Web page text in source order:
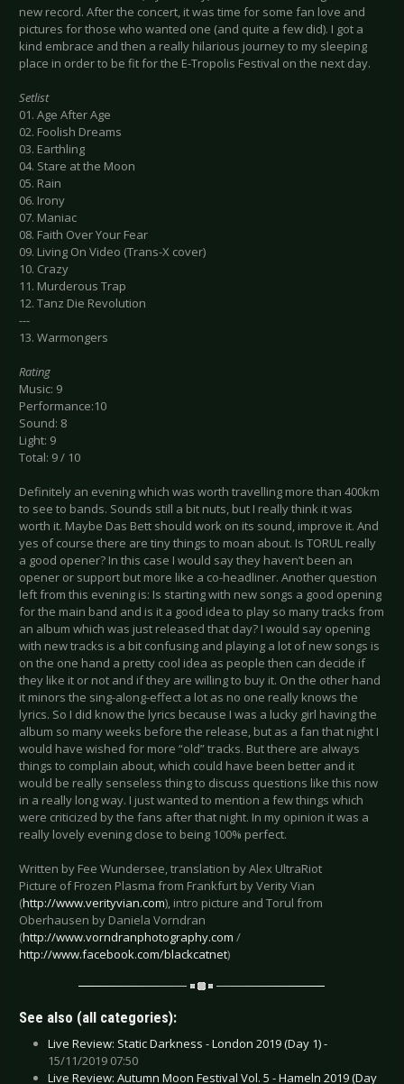
new record. After the concert, it was time for some fan love and
pictures for those who wanted one (and quite a few did). I got a
kind embrace and then a really hilarious journey to my sleeping
place in order to be fit for the E-Tropolis Festival on the next day.
Setlist
01. Age After Age
02. Foolish Dreams
03. Earthling
04. Stare at the Moon
05. Rain
06. Irony
07. Maniac
08. Faith Over Your Fear
09. Living On Video (Trans-X cover)
10. Crazy
11. Murderous Trap
12. Tanz Die Revolution
---
13. Warmongers
Rating
Music: 9
Performance:10
Sound: 8
Light: 9
Total: 9 / 10
Definitely an evening which was worth travelling more than 400km
to see to bands. Sounds still a bit nuts, but I really think it was
worth it. Maybe Das Bett should work on its sound, improve it. And
yes of course there are tiny things to moan about. Is TORUL really
a good opener? In this case I would say they haven’t been an
opener or support but more like a co-headliner. Another question
left from this evening is: Is starting with new songs a good opening
for the main band and is it a good idea to play so many tracks from
an album which was just released that day? I would say opening
with new tracks is a bit confusing and playing a lot of new songs is
on the one hand a pretty cool idea as people then can decide if
they like it or not and if they are willing to buy it. On the other hand
it minors the sing-along-effect a lot as no one really knows the
lyrics. So I did know the lyrics because I was a lucky girl having the
album so many weeks before the release, but as a fan that night I
would have wished for more “old” tracks. But there are always
things to complain about, which could have been better and it
would be really senseless thing to discuss questions like this now
in a really long way. I just wanted to mention a few things which
were criticized by the fans after that night. In my opinion it was a
really lovely evening close to being 100% perfect.
Written by Fee Wundersee, translation by Alex UltraRiot
Picture of Frozen Plasma from Frankfurt by Verity Vian
(http://www.verityvian.com), intro picture and Torul from
Oberhausen by Daniela Vorndran
(http://www.vorndranphotography.com /
http://www.facebook.com/blackcatnet)
See also (all categories):
Live Review: Static Darkness - London 2019 (Day 1) -
15/11/2019 07:50
Live Review: Autumn Moon Festival Vol. 5 - Hameln 2019 (Day